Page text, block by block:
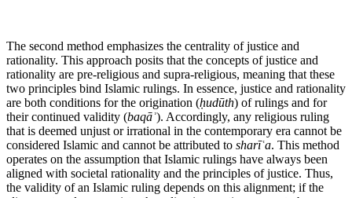
The second method emphasizes the centrality of justice and
rationality. This approach posits that the concepts of justice and
rationality are pre-religious and supra-religious, meaning that these
two principles bind Islamic rulings. In essence, justice and rationality
are both conditions for the origination (ḥudūth) of rulings and for
their continued validity (baqāʾ). Accordingly, any religious ruling
that is deemed unjust or irrational in the contemporary era cannot be
considered Islamic and cannot be attributed to sharīʿa. This method
operates on the assumption that Islamic rulings have always been
aligned with societal rationality and the principles of justice. Thus,
the validity of an Islamic ruling depends on this alignment; if the